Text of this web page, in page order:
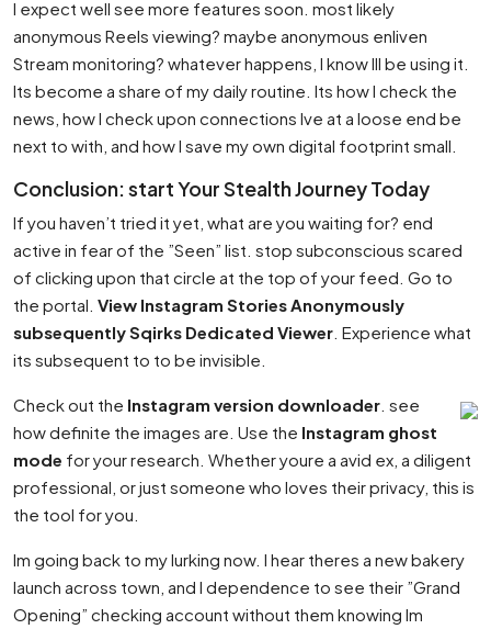
I expect well see more features soon. most likely
anonymous Reels viewing? maybe anonymous enliven
Stream monitoring? whatever happens, I know Ill be using it.
Its become a share of my daily routine. Its how I check the
news, how I check upon connections Ive at a loose end be
next to with, and how I save my own digital footprint small.
Conclusion: start Your Stealth Journey Today
If you haven’t tried it yet, what are you waiting for? end
active in fear of the ”Seen” list. stop subconscious scared
of clicking upon that circle at the top of your feed. Go to
the portal. View Instagram Stories Anonymously
subsequently Sqirks Dedicated Viewer . Experience what
its subsequent to to be invisible.
Check out the Instagram version downloader . see
how definite the images are. Use the Instagram ghost
mode for your research. Whether youre a avid ex, a diligent
professional, or just someone who loves their privacy, this is
the tool for you.
Im going back to my lurking now. I hear theres a new bakery
launch across town, and I dependence to see their ”Grand
Opening” checking account without them knowing Im